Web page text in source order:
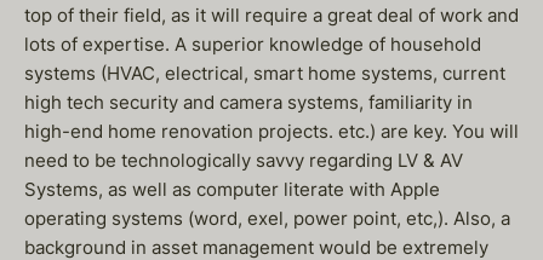
top of their field, as it will require a great deal of work and
lots of expertise. A superior knowledge of household
systems (HVAC, electrical, smart home systems, current
high tech security and camera systems, familiarity in
high-end home renovation projects. etc.) are key. You will
need to be technologically savvy regarding LV & AV
Systems, as well as computer literate with Apple
operating systems (word, exel, power point, etc,). Also, a
background in asset management would be extremely